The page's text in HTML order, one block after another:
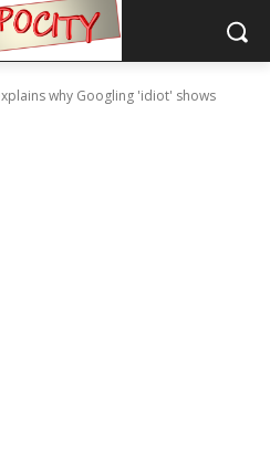
why Googling 'idiot' shows